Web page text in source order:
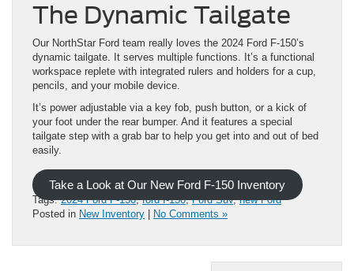
The Dynamic Tailgate
Our NorthStar Ford team really loves the 2024 Ford F-150’s
dynamic tailgate. It serves multiple functions. It’s a functional
workspace replete with integrated rulers and holders for a cup,
pencils, and your mobile device.
It’s power adjustable via a key fob, push button, or a kick of
your foot under the rear bumper. And it features a special
tailgate step with a grab bar to help you get into and out of bed
easily.
Take a Look at Our New Ford F-150 Inventory
Tags:2024 Ford F-150,ford f-150,Ford Suv,new Ford
Posted in New Inventory | No Comments »